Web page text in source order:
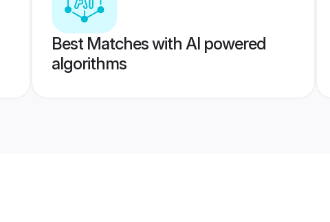
Best Matches with AI powered
algorithms